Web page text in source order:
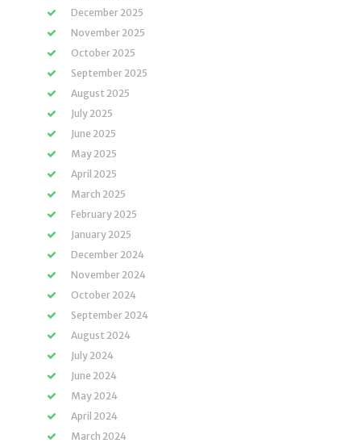
December 2025
November 2025
October 2025
September 2025
August 2025
July 2025
June 2025
May 2025
April 2025
March 2025
February 2025
January 2025
December 2024
November 2024
October 2024
September 2024
August 2024
July 2024
June 2024
May 2024
April 2024
March 2024